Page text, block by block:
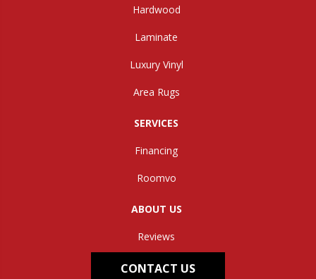
Hardwood
Laminate
Luxury Vinyl
Area Rugs
SERVICES
Financing
Roomvo
ABOUT US
Reviews
CONTACT US